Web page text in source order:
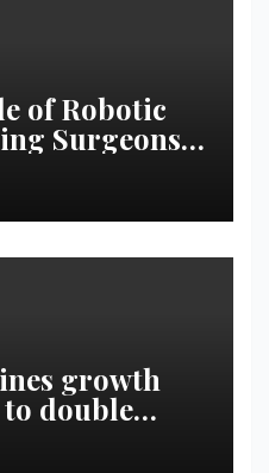
of Robotic
Surgeons’
Room
growth
double
three